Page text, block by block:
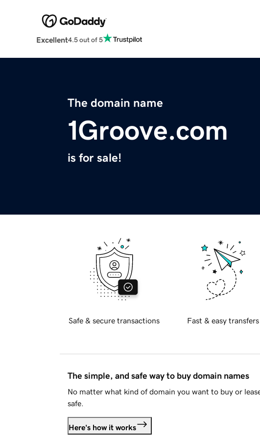
Excellent4.5 out of 5
The domain name
1Groove.com
is for sale!
Safe & secure transactions Fast & easy transfers
The simple, and safe way to buy domain names
No matter what kind of domain you want to buy or
safe.
Here's how it works